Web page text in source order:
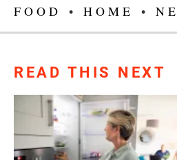
FOOD • HOME •
READ THIS NEXT